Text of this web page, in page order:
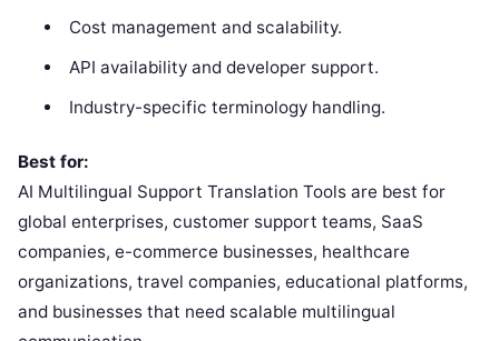
Cost management and scalability.
API availability and developer support.
Industry-specific terminology handling.
Best for:
AI Multilingual Support Translation Tools are best for
global enterprises, customer support teams, SaaS
companies, e-commerce businesses, healthcare
organizations, travel companies, educational platforms,
and businesses that need scalable multilingual